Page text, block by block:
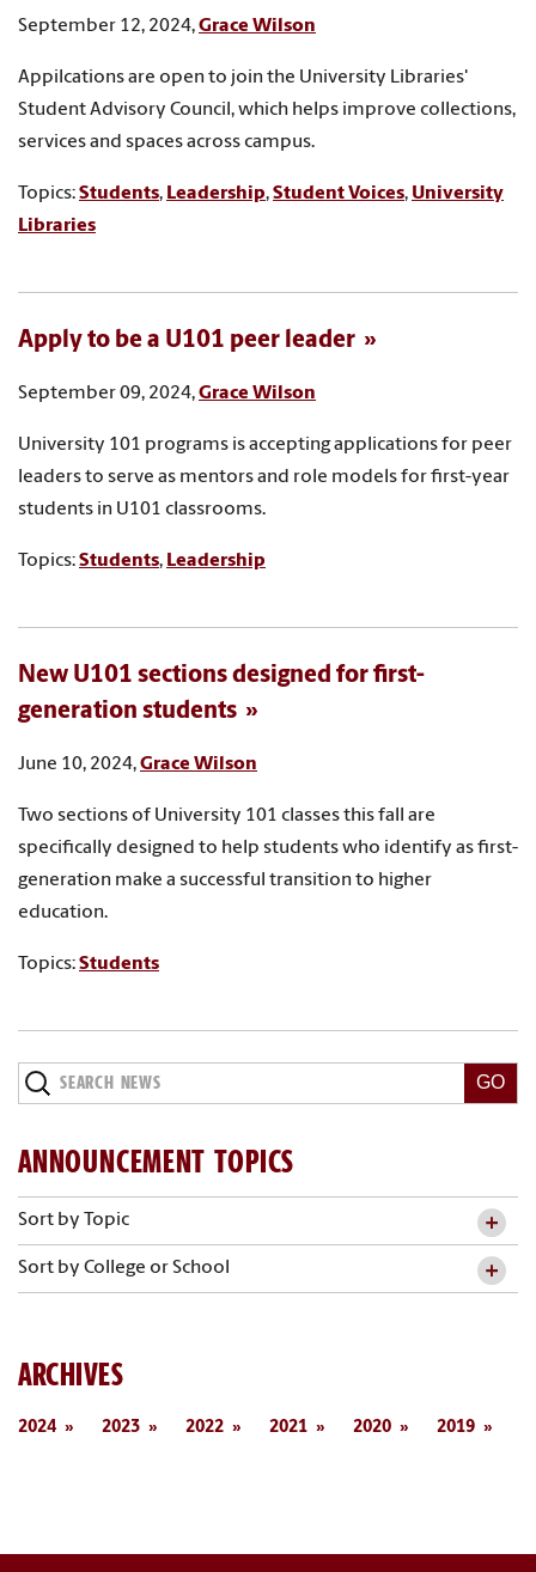
September 12, 2024,Grace Wilson
Appilcations are open to join the University Libraries'
Student Advisory Council, which helps improve collections,
services and spaces across campus.
Topics:Students, Leadership,Student Voices, University
Libraries
Apply to be a U101 peer leader
September 09, 2024,Grace Wilson
University 101 programs is accepting applications for peer
leaders to serve as mentors and role models for first-year
students in U101 classrooms.
Topics:Students, Leadership
New U101 sections designed for first-
generation students
June 10, 2024,Grace Wilson
Two sections of University 101 classes this fall are
specifically designed to help students who identify as first-
generation make a successful transition to higher
education.
Topics:Students
Search
News
ANNOUNCEMENT TOPICS
Sort by Topic
Sort by College or School
ARCHIVES
2024 2023 2022 2021 2020 2019